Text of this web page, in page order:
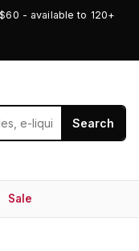
- available to 120+
Search
Sale